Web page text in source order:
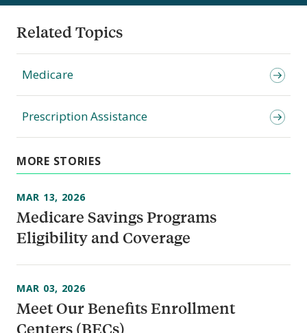
Related Topics
Medicare
Prescription Assistance
MORE STORIES
Medicare Savings Programs
Eligibility and Coverage
MAR 13, 2026
Meet Our Benefits Enrollment
Centers (BECs)
MAR 03, 2026